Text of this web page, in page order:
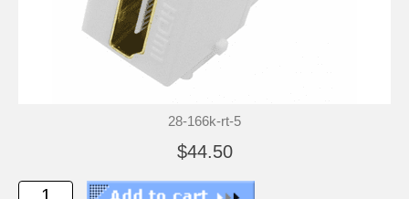
28-166k-rt-5
$44.50